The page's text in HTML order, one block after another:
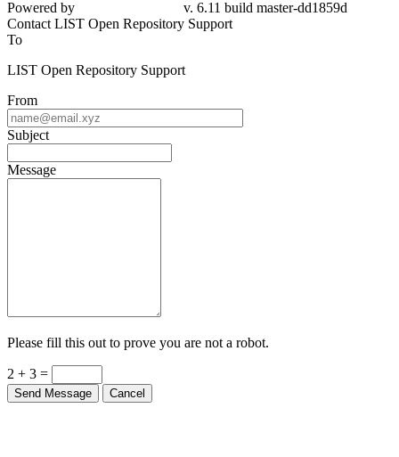
Powered by
v. 6.11 build master-dd1859d
Contact LIST Open Repository Support
To
LIST Open Repository Support
From
Subject
Message
Please fill this out to prove you are not a robot.
2 + 3 =
Send Message Cancel